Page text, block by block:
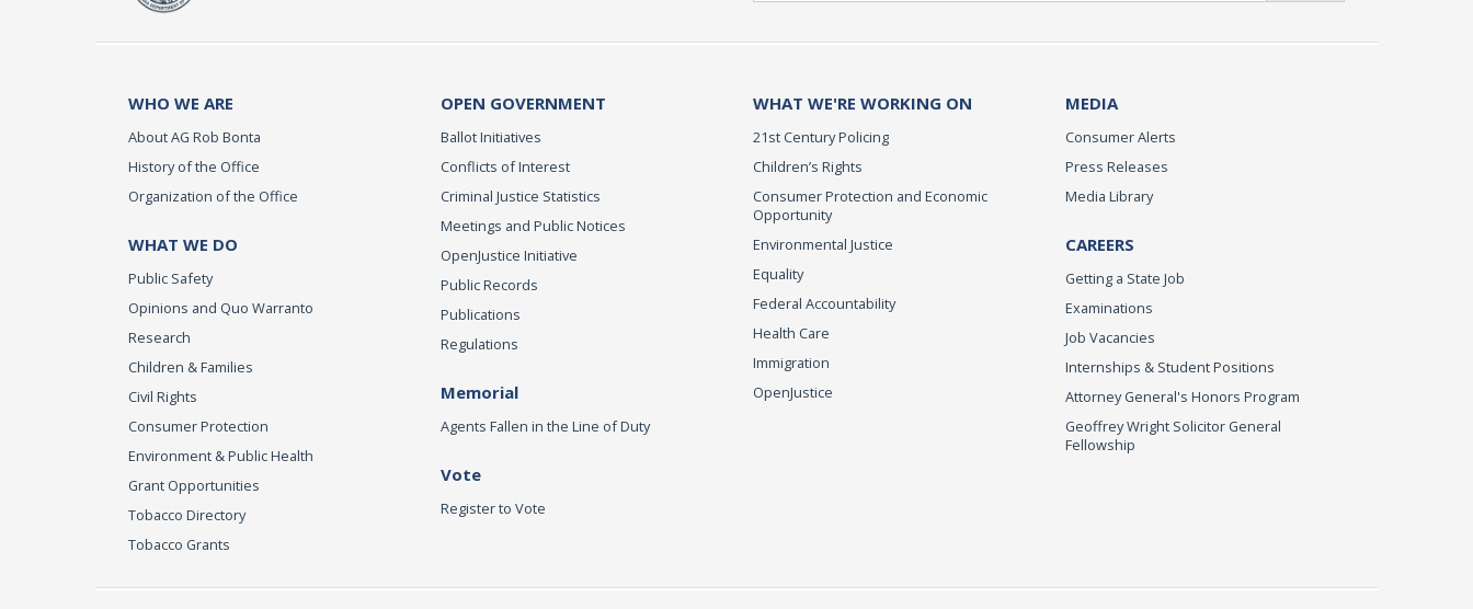
WHO WE ARE
About AG Rob Bonta
History of the Office
Organization of the Office
WHAT WE DO
Public Safety
Opinions and Quo Warranto
Research
Children & Families
Civil Rights
Consumer Protection
Environment & Public Health
Grant Opportunities
Tobacco Directory
Tobacco Grants
OPEN GOVERNMENT
Ballot Initiatives
Conflicts of Interest
Criminal Justice Statistics
Meetings and Public Notices
OpenJustice Initiative
Public Records
Publications
Regulations
Memorial
Agents Fallen in the Line of Duty
Vote
Register to Vote
WHAT WE'RE WORKING ON
21st Century Policing
Children’s Rights
Consumer Protection and Economic
Opportunity
Environmental Justice
Equality
Federal Accountability
Health Care
Immigration
OpenJustice
MEDIA
Consumer Alerts
Press Releases
Media Library
CAREERS
Getting a State Job
Examinations
Job Vacancies
Internships & Student Positions
Attorney General's Honors Program
Geoffrey Wright Solicitor General
Fellowship